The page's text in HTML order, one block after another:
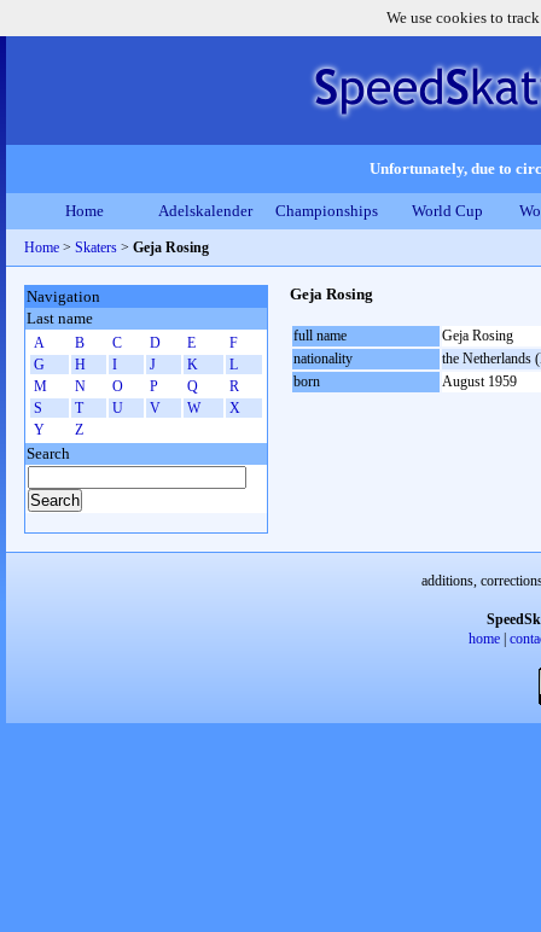
We use cookies to
Unfortunately, due to
Home Adelskalender Championships World Cup
Home > Skaters > Geja Rosing
Geja Rosing
full name
Geja Rosing
nationality
the Netherlands
born
August 1959
Navigation
Last name
A B C D E
F
G
H I J K
L
M
N O P Q
R
S
T U V W
X
Y
Z
Search
additions,
home